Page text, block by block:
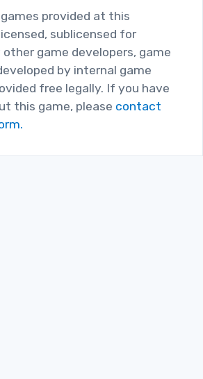
provided at this
sublicensed for
game developers, game
by internal game
free legally. If you have
this game, please contact